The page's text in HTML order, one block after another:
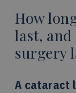
How
last, and
surgery
A cataract